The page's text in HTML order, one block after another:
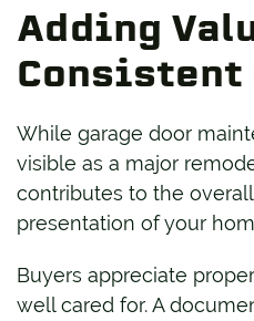
Adding
Consistent
While garage door
visible as a major
contributes to the
presentation of your
Buyers appreciate
well cared for. A